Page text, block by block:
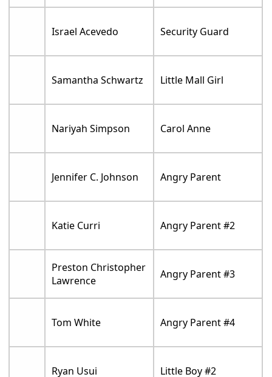
Israel Acevedo Security Guard
Samantha Schwartz Little Mall Girl
Nariyah Simpson Carol Anne
Jennifer C. Johnson Angry Parent
Katie Curri Angry Parent #2
Preston Christopher
Lawrence
Angry Parent #3
Tom White Angry Parent #4
Ryan Usui Little Boy #2